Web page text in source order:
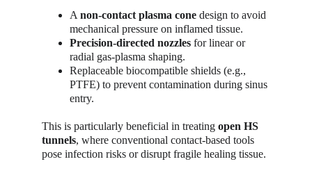
A non-contact plasma cone design to avoid
mechanical pressure on inflamed tissue.
Precision-directed nozzles for linear or
radial gas-plasma shaping.
Replaceable biocompatible shields (e.g.,
PTFE) to prevent contamination during sinus
entry.
This is particularly beneficial in treating open HS
tunnels, where conventional contact-based tools
pose infection risks or disrupt fragile healing tissue.